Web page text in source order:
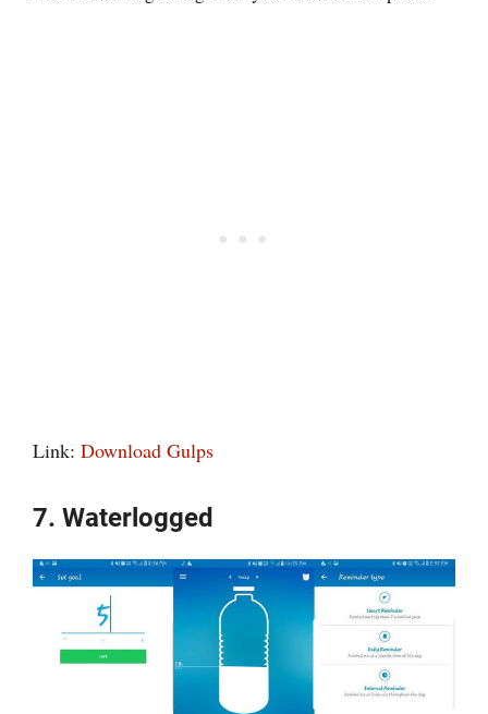
Link: Download Gulps
7. Waterlogged